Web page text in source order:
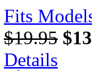
Fits
$19.95
Details